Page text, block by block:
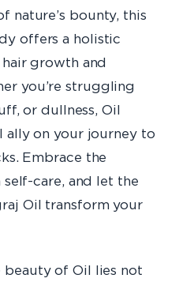
nature’s bounty, this
offers a holistic
growth and
you’re struggling
or dullness, Oil
ally on your journey to
Embrace the
care, and let the
Oil transform your
beauty of Oil lies not